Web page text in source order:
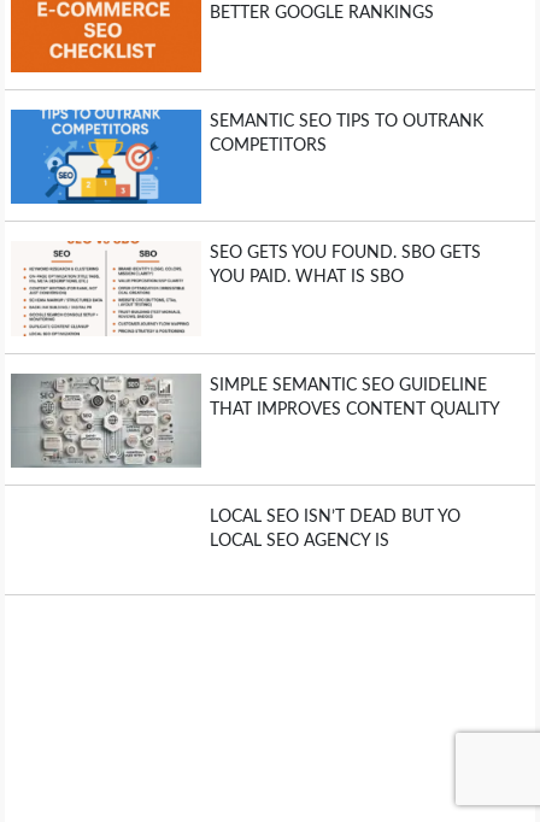
BETTER GOOGLE RANKINGS
SEMANTIC SEO TIPS TO OUTRANK
COMPETITORS
SEO GETS YOU FOUND. SBO GETS
YOU PAID. WHAT IS SBO
SIMPLE SEMANTIC SEO GUIDELINE
THAT IMPROVES CONTENT QUALITY
LOCAL SEO ISN’T DEAD BUT YO
LOCAL SEO AGENCY IS